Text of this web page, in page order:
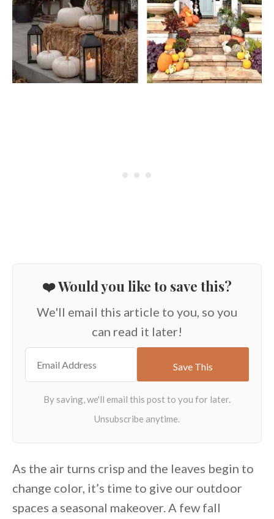
❤️ Would you like to save this?
We'll email this article to you, so you
can read it later!
As the air turns crisp and the leaves begin to
change color, it’s time to give our outdoor
spaces a seasonal makeover. A few fall